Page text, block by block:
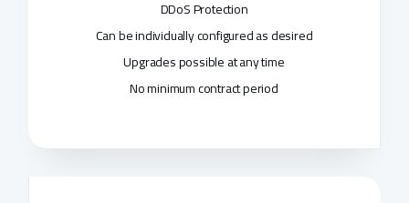
DDoS Protection
Can be individually configured as desired
Upgrades possible at any time
No minimum contract period